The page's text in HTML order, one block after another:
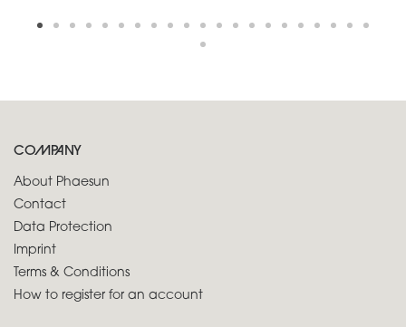
COMPANY
About Phaesun
Contact
Data Protection
Imprint
Terms & Conditions
How to register for an account